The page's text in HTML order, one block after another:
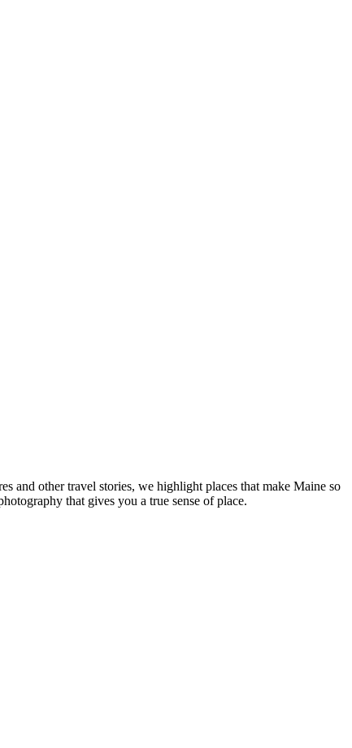
and other travel stories, we highlight places that make Maine so
that gives you a true sense of place.